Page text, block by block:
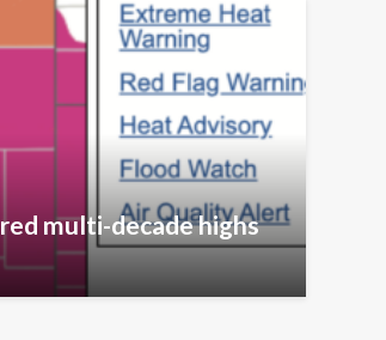
multi-decade highs